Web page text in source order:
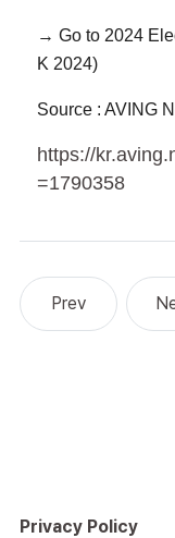
→ Go to 2024
K 2024)
Source : AVING
https://
=1790358
Privacy Policy